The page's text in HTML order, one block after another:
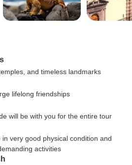
and timeless landmarks
lifelong friendships
will be with you for the entire tour
very good physical condition and
activities